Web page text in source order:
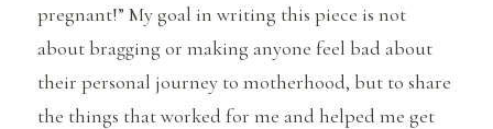
pregnant!” My goal in writing this piece is not
about bragging or making anyone feel bad about
their personal journey to motherhood, but to share
the things that worked for me and helped me get